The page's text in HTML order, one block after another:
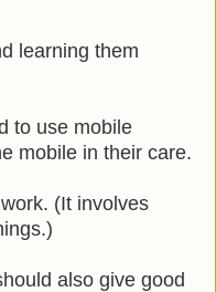
learning them
to use mobile
mobile in their care.
(It involves
also give good